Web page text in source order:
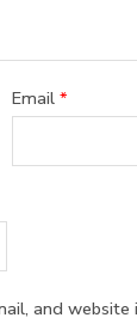
Email*
and